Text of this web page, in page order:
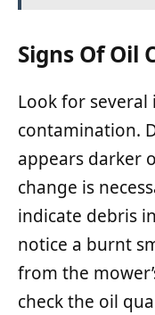
Signs Of Oil
Look for
contamination.
appears darker
change is
indicate debris
notice a burnt
from the
check the oil